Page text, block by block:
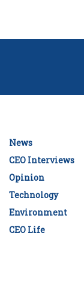
News
CEO Interviews
Opinion
Technology
Environment
CEO Life